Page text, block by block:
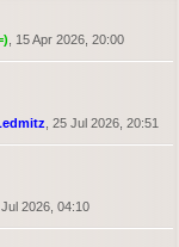
, 15 Apr 2026, 20:00
, 25 Jul 2026, 20:51
2026, 04:10